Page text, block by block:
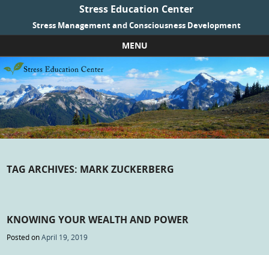
Stress Education Center
Stress Management and Consciousness Development
MENU
Skip to content
TAG ARCHIVES: MARK ZUCKERBERG
KNOWING YOUR WEALTH AND POWER
Posted onApril 19, 2019